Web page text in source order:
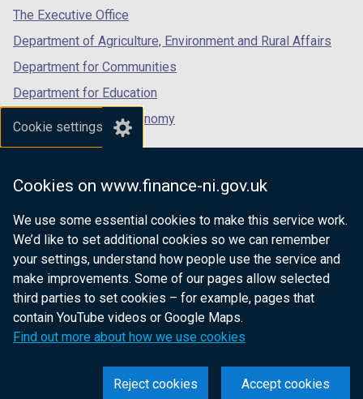
Cookie settings
Cookies on www.finance-ni.gov.uk
We use some essential cookies to make this service work.
We’d like to set additional cookies so we can remember
your settings, understand how people use the service and
make improvements. Some of our pages allow selected
third parties to set cookies – for example, pages that
contain YouTube videos or Google Maps.
Find out more about how we use cookies
Accept cookies
Reject cookies
tab)
The Executive Office
Department of Agriculture, Environment and Rural Affairs
Department for Communities
Department for Education
Department for the Economy
Department of Finance
Department for Health
Department of Justice
nidirect.gov.uk — the official government
website for Northern Ireland citizens